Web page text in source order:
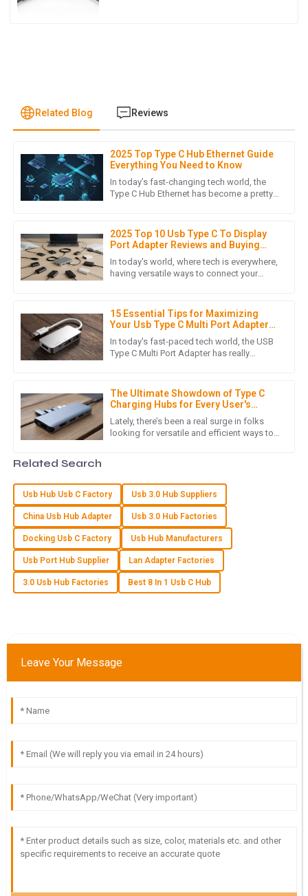
Related Blog Reviews
2025 Top Type C Hub Ethernet Guide
Everything You Need to Know
In today’s fast-changing tech world, the
Type C Hub Ethernet has become a pretty
2025 Top 10 Usb Type C To Display
Port Adapter Reviews and Buying
Guide
In today's world, where tech is everywhere,
having versatile ways to connect your
15 Essential Tips for Maximizing
Your Usb Type C Multi Port Adapter
Experience
In today's fast-paced tech world, the USB
Type C Multi Port Adapter has really
The Ultimate Showdown of Type C
Charging Hubs for Every User's
Needs
Lately, there’s been a real surge in folks
looking for versatile and efficient ways to
D Daniel Nguyen
This product’s quality speaks for itself! Plus, the customer
06June2025
Product quality is remarkable! The after-sales service staff
were very professional and attentive to my inquiries.
14May2025
H Hudson Cole
Outstanding quality! The professionalism and thoroughness
S Samantha Howard
High-quality item! I was impressed with the dedication of the
support staff in assisting me after my purchase.
25 May 2025
Impressive quality and great delivery! The customer service
Jake Allen
was friendly and provided excellent support.
Related Search
Usb Hub Usb C Factory Usb 3.0 Hub Suppliers
China Usb Hub Adapter Usb 3.0 Hub Factories
Docking Usb C Factory Usb Hub Manufacturers
Usb Port Hub Supplier Lan Adapter Factories
3.0 Usb Hub Factories Best 8 In 1 Usb C Hub
Leave Your Message